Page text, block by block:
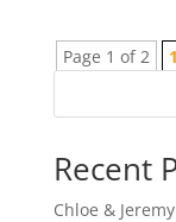
Page 1 of 2 1
Recent
Chloe &